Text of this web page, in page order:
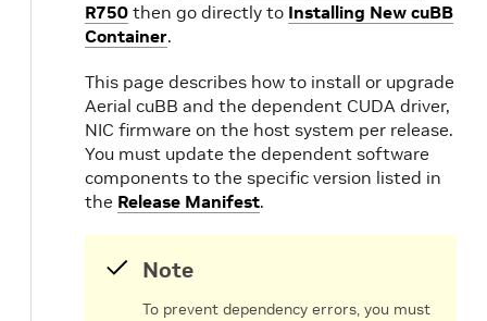
R750 then go directly to Installing New cuBB
Container.
This page describes how to install or upgrade
Aerial cuBB and the dependent CUDA driver,
NIC firmware on the host system per release.
You must update the dependent software
components to the specific version listed in
the Release Manifest.
Note
To prevent dependency errors, you must